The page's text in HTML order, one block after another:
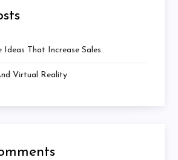
Ideas That Increase Sales
Virtual Reality